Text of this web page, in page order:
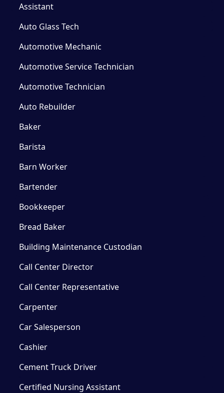
Assistant
Auto Glass Tech
Automotive Mechanic
Automotive Service Technician
Automotive Technician
Auto Rebuilder
Baker
Barista
Barn Worker
Bartender
Bookkeeper
Bread Baker
Building Maintenance Custodian
Call Center Director
Call Center Representative
Carpenter
Car Salesperson
Cashier
Cement Truck Driver
Certified Nursing Assistant